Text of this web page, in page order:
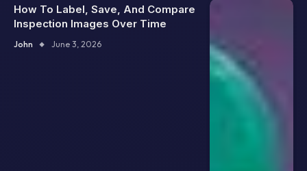
How To Label, Save, And Compare
Inspection Images Over Time
John June 3, 2026